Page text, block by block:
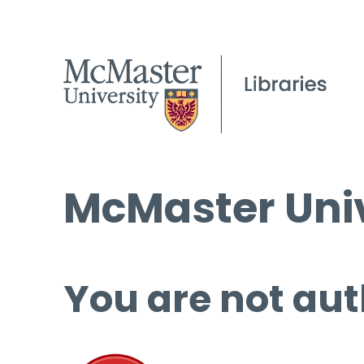
McMaster
You are not